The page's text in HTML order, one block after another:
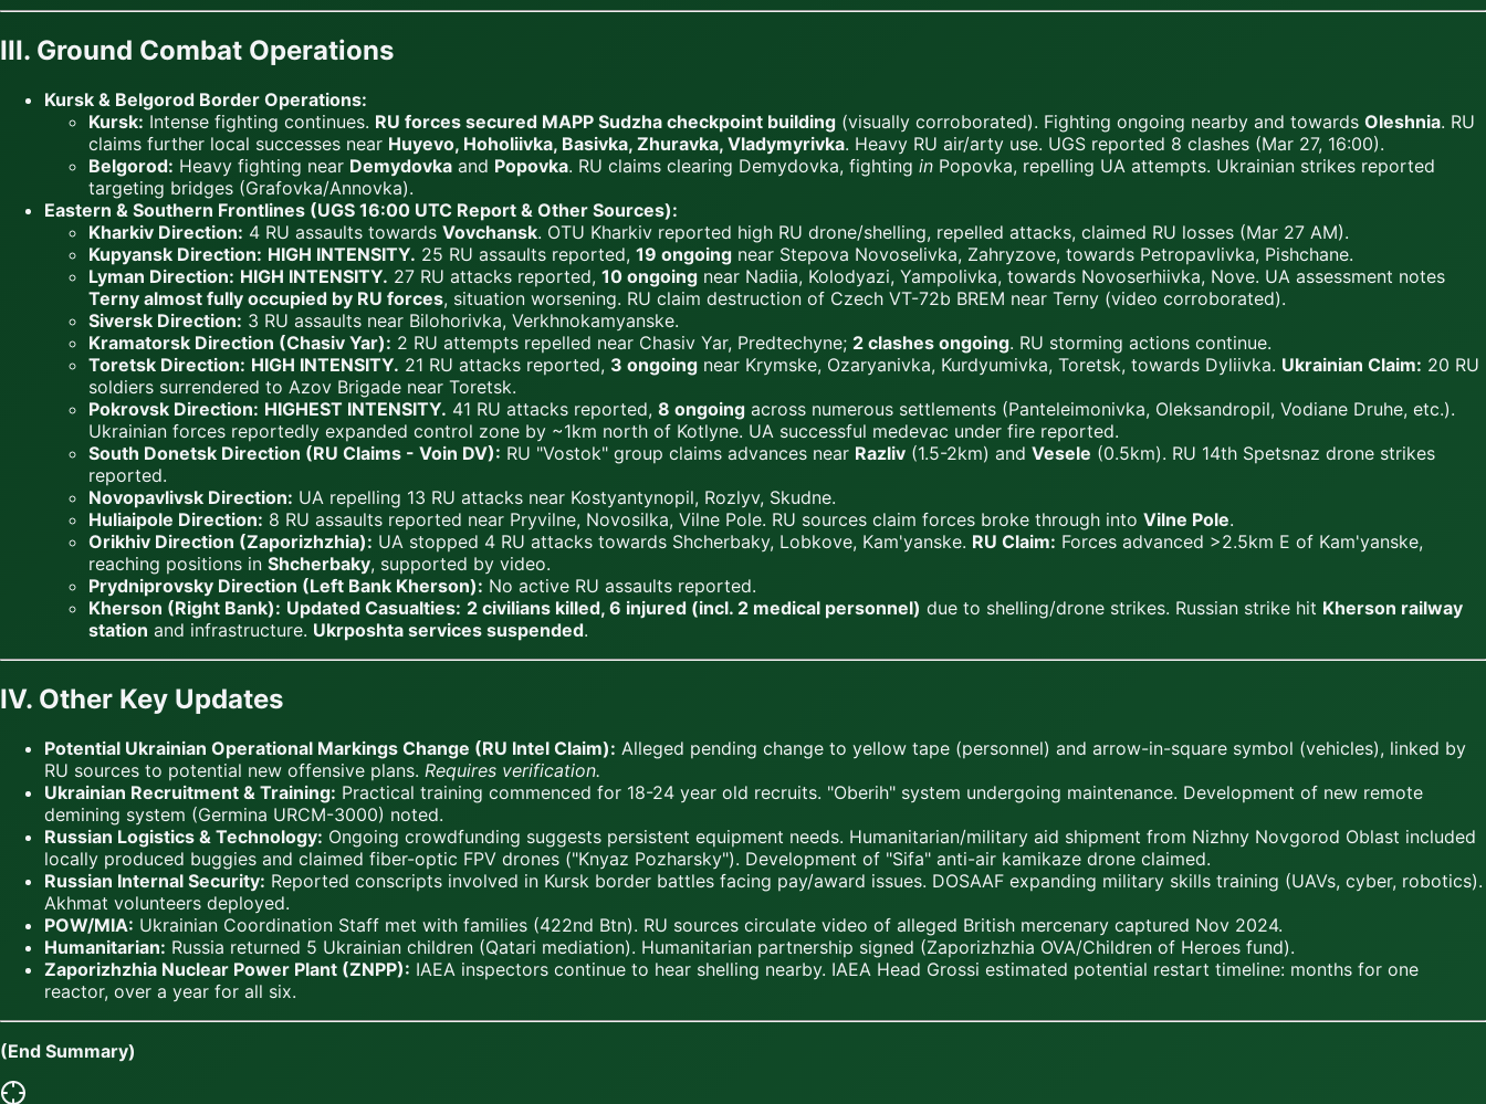
III. Ground Combat Operations
Kursk & Belgorod Border Operations:
Kursk: Intense fighting continues. RU forces secured MAPP Sudzha checkpoint building (visually corroborated). Fighting ongoing nearby and towards Oleshnia. RU
claims further local successes near Huyevo, Hoholiivka, Basivka, Zhuravka, Vladymyrivka. Heavy RU air/arty use. UGS reported 8 clashes (Mar 27, 16:00).
Belgorod: Heavy fighting near Demydovka and Popovka. RU claims clearing Demydovka, fighting in Popovka, repelling UA attempts. Ukrainian strikes reported
targeting bridges (Grafovka/Annovka).
Eastern & Southern Frontlines (UGS 16:00 UTC Report & Other Sources):
Kharkiv Direction: 4 RU assaults towards Vovchansk. OTU Kharkiv reported high RU drone/shelling, repelled attacks, claimed RU losses (Mar 27 AM).
Kupyansk Direction: HIGH INTENSITY. 25 RU assaults reported, 19 ongoing near Stepova Novoselivka, Zahryzove, towards Petropavlivka, Pishchane.
Lyman Direction: HIGH INTENSITY. 27 RU attacks reported, 10 ongoing near Nadiia, Kolodyazi, Yampolivka, towards Novoserhiivka, Nove. UA assessment notes
Terny almost fully occupied by RU forces, situation worsening. RU claim destruction of Czech VT-72b BREM near Terny (video corroborated).
Siversk Direction: 3 RU assaults near Bilohorivka, Verkhnokamyanske.
Kramatorsk Direction (Chasiv Yar): 2 RU attempts repelled near Chasiv Yar, Predtechyne; 2 clashes ongoing. RU storming actions continue.
Toretsk Direction: HIGH INTENSITY. 21 RU attacks reported, 3 ongoing near Krymske, Ozaryanivka, Kurdyumivka, Toretsk, towards Dyliivka. Ukrainian Claim: 20 RU
soldiers surrendered to Azov Brigade near Toretsk.
Pokrovsk Direction: HIGHEST INTENSITY. 41 RU attacks reported, 8 ongoing across numerous settlements (Panteleimonivka, Oleksandropil, Vodiane Druhe, etc.).
Ukrainian forces reportedly expanded control zone by ~1km north of Kotlyne. UA successful medevac under fire reported.
South Donetsk Direction (RU Claims - Voin DV): RU "Vostok" group claims advances near Razliv (1.5-2km) and Vesele (0.5km). RU 14th Spetsnaz drone strikes
reported.
Novopavlivsk Direction: UA repelling 13 RU attacks near Kostyantynopil, Rozlyv, Skudne.
Huliaipole Direction: 8 RU assaults reported near Pryvilne, Novosilka, Vilne Pole. RU sources claim forces broke through into Vilne Pole.
Orikhiv Direction (Zaporizhzhia): UA stopped 4 RU attacks towards Shcherbaky, Lobkove, Kam'yanske. RU Claim: Forces advanced >2.5km E of Kam'yanske,
reaching positions in Shcherbaky, supported by video.
Prydniprovsky Direction (Left Bank Kherson): No active RU assaults reported.
Kherson (Right Bank): Updated Casualties: 2 civilians killed, 6 injured (incl. 2 medical personnel) due to shelling/drone strikes. Russian strike hit Kherson railway
station and infrastructure. Ukrposhta services suspended.
IV. Other Key Updates
Potential Ukrainian Operational Markings Change (RU Intel Claim): Alleged pending change to yellow tape (personnel) and arrow-in-square symbol (vehicles), linked by
RU sources to potential new offensive plans. Requires verification.
Ukrainian Recruitment & Training: Practical training commenced for 18-24 year old recruits. "Oberih" system undergoing maintenance. Development of new remote
demining system (Germina URCM-3000) noted.
Russian Logistics & Technology: Ongoing crowdfunding suggests persistent equipment needs. Humanitarian/military aid shipment from Nizhny Novgorod Oblast included
locally produced buggies and claimed fiber-optic FPV drones ("Knyaz Pozharsky"). Development of "Sifa" anti-air kamikaze drone claimed.
Russian Internal Security: Reported conscripts involved in Kursk border battles facing pay/award issues. DOSAAF expanding military skills training (UAVs, cyber, robotics).
Akhmat volunteers deployed.
POW/MIA: Ukrainian Coordination Staff met with families (422nd Btn). RU sources circulate video of alleged British mercenary captured Nov 2024.
Humanitarian: Russia returned 5 Ukrainian children (Qatari mediation). Humanitarian partnership signed (Zaporizhzhia OVA/Children of Heroes fund).
Zaporizhzhia Nuclear Power Plant (ZNPP): IAEA inspectors continue to hear shelling nearby. IAEA Head Grossi estimated potential restart timeline: months for one
reactor, over a year for all six.
(End Summary)